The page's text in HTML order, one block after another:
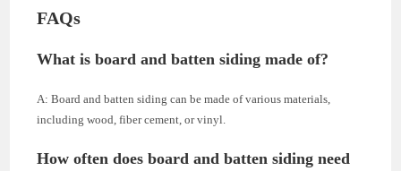
FAQs
What is board and batten siding made of?
A: Board and batten siding can be made of various materials,
including wood, fiber cement, or vinyl.
How often does board and batten siding need